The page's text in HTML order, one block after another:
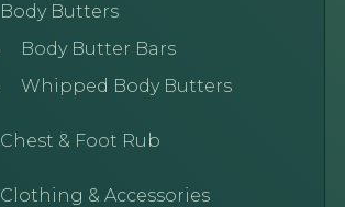
Body Butters
Body Butter Bars
Whipped Body Butters
Chest & Foot Rub
Clothing & Accessories